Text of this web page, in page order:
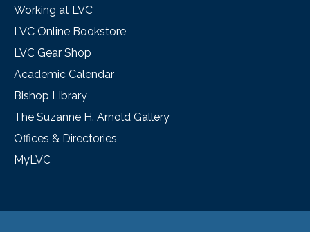
Working at LVC
LVC Online Bookstore
LVC Gear Shop
Academic Calendar
Bishop Library
The Suzanne H. Arnold Gallery
Offices & Directories
MyLVC